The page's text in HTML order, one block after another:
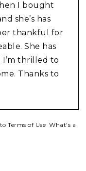
I bought
she’s has
thankful for
She has
thrilled to
Thanks to
toTerms of Use What's a